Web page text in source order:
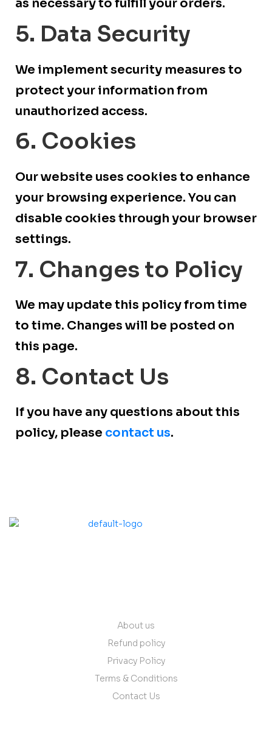
as necessary to fulfill your orders.
5. Data Security
We implement security measures to
protect your information from
unauthorized access.
6. Cookies
Our website uses cookies to enhance
your browsing experience. You can
disable cookies through your browser
settings.
7. Changes to Policy
We may update this policy from time
to time. Changes will be posted on
this page.
8. Contact Us
If you have any questions about this
policy, please contact us.
About us
Refund policy
Privacy Policy
Terms & Conditions
Contact Us